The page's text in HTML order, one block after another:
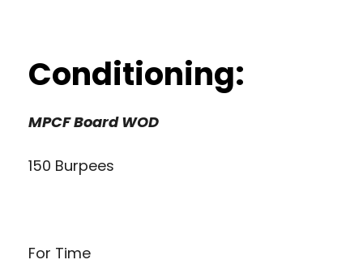
Conditioning:
MPCF Board WOD
150 Burpees
For Time